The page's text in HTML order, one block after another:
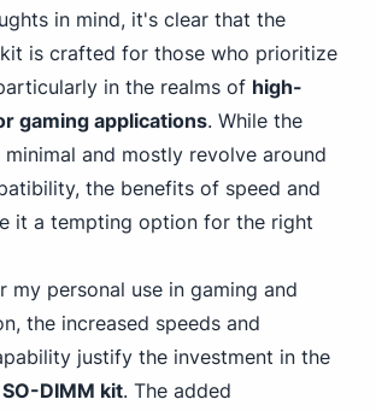
in mind, it's clear that the
kit is crafted for those who prioritize
in the realms of high-
gaming applications. While the
and mostly revolve around
the benefits of speed and
it a tempting option for the right
my personal use in gaming and
the increased speeds and
justify the investment in the
DIMM kit. The added